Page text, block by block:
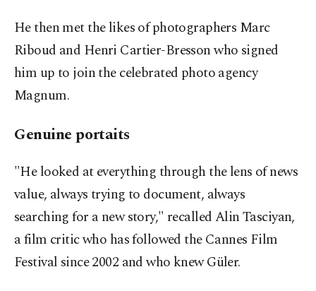
He then met the likes of photographers Marc
Riboud and Henri Cartier-Bresson who signed
him up to join the celebrated photo agency
Magnum.
Genuine portaits
"He looked at everything through the lens of news
value, always trying to document, always
searching for a new story," recalled Alin Tasciyan,
a film critic who has followed the Cannes Film
Festival since 2002 and who knew Güler.